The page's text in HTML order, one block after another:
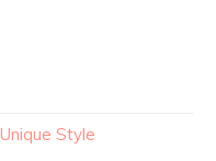
Style